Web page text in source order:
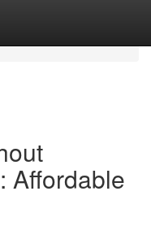
Affordable